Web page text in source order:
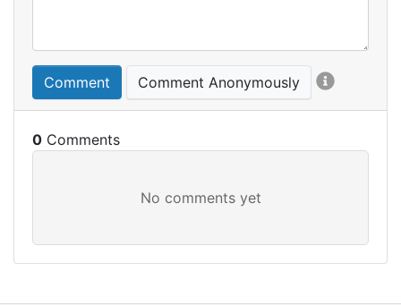
Comment Comment Anonymously
0